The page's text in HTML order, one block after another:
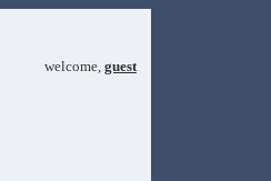
welcome, guest